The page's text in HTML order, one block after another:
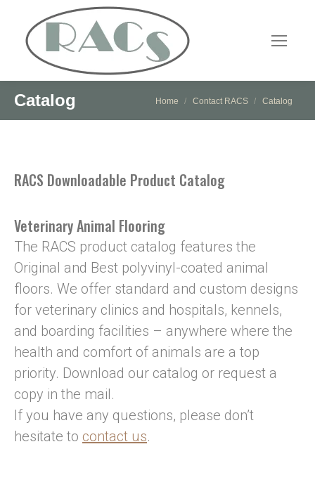
Catalog You are here:
Home Contact RACS Catalog
RACS Downloadable Product Catalog
Veterinary Animal Flooring
The RACS product catalog features the
Original and Best polyvinyl-coated animal
floors. We offer standard and custom designs
for veterinary clinics and hospitals, kennels,
and boarding facilities – anywhere where the
health and comfort of animals are a top
priority. Download our catalog or request a
copy in the mail.
If you have any questions, please don’t
hesitate to contact us.